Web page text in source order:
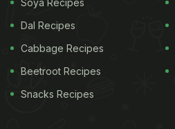
Soya Recipes
Dal Recipes
Cabbage Recipes
Beetroot Recipes
Snacks Recipes